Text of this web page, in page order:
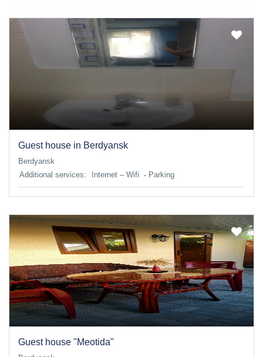
Guest house in Berdyansk
Additional services: Internet – Wifi Parking
Berdyansk
Guest house "Meotida"